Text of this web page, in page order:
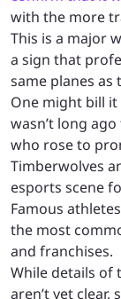
with the more
This is a major
a sign that
same planes
One might bill
wasn’t long
who rose to
Timberwolves
esports scene
Famous
the most
and franchises.
While details of
aren’t yet